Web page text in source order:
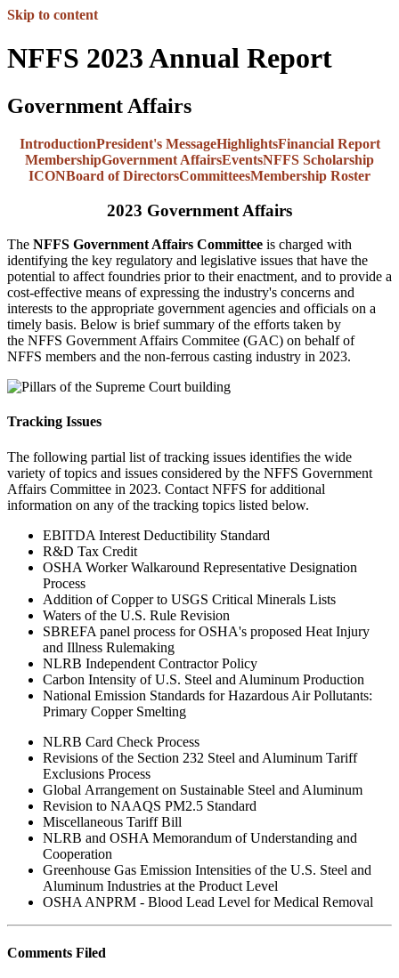
Skip to content
NFFS 2023 Annual Report
Government Affairs
IntroductionPresident's MessageHighlightsFinancial Report
MembershipGovernment AffairsEventsNFFS Scholarship
ICONBoard of DirectorsCommitteesMembership Roster
2023 Government Affairs
The NFFS Government Affairs Committee is charged with
identifying the key regulatory and legislative issues that have the
potential to affect foundries prior to their enactment, and to provide a
cost-effective means of expressing the industry's concerns and
interests to the appropriate government agencies and officials on a
timely basis. Below is brief summary of the efforts taken by
the NFFS Government Affairs Commitee (GAC) on behalf of
NFFS members and the non-ferrous casting industry in 2023.
Tracking Issues
The following partial list of tracking issues identifies the wide
variety of topics and issues considered by the NFFS Government
Affairs Committee in 2023. Contact NFFS for additional
information on any of the tracking topics listed below.
EBITDA Interest Deductibility Standard
R&D Tax Credit
OSHA Worker Walkaround Representative Designation
Process
Addition of Copper to USGS Critical Minerals Lists
Waters of the U.S. Rule Revision
SBREFA panel process for OSHA's proposed Heat Injury
and Illness Rulemaking
NLRB Independent Contractor Policy
Carbon Intensity of U.S. Steel and Aluminum Production
National Emission Standards for Hazardous Air Pollutants:
Primary Copper Smelting
NLRB Card Check Process
Revisions of the Section 232 Steel and Aluminum Tariff
Exclusions Process
Global Arrangement on Sustainable Steel and Aluminum
Revision to NAAQS PM2.5 Standard
Miscellaneous Tariff Bill
NLRB and OSHA Memorandum of Understanding and
Cooperation
Greenhouse Gas Emission Intensities of the U.S. Steel and
Aluminum Industries at the Product Level
OSHA ANPRM - Blood Lead Level for Medical Removal
Comments Filed